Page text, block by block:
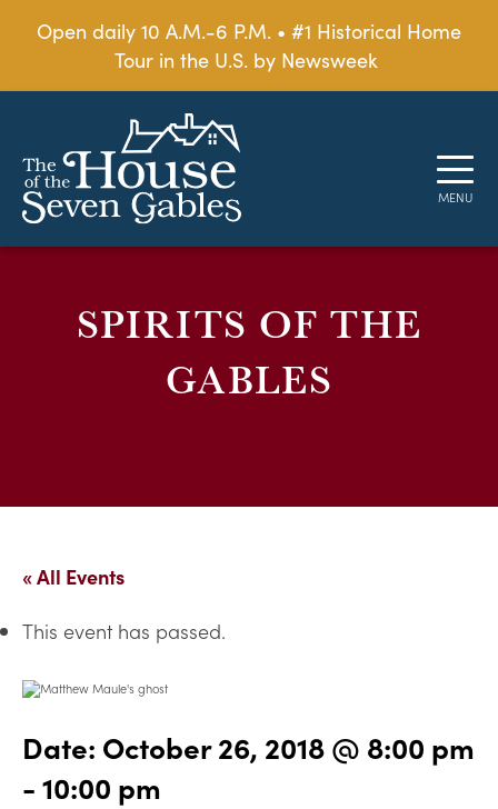
Open daily 10 A.M.-6 P.M. • #1 Historical Home
Tour in the U.S. by Newsweek
SPIRITS OF THE
GABLES
« All Events
This event has passed.
Date: October 26, 2018 @ 8:00 pm
-10:00 pm